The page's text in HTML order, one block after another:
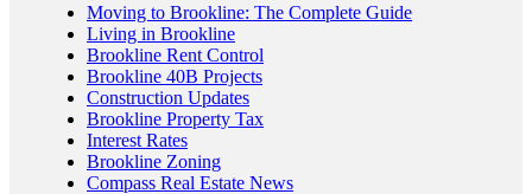
Moving to Brookline: The Complete Guide
Living in Brookline
Brookline Rent Control
Brookline 40B Projects
Construction Updates
Brookline Property Tax
Interest Rates
Brookline Zoning
Compass Real Estate News